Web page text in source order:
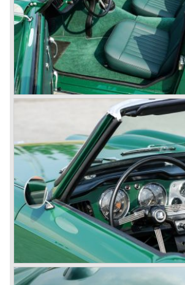
The year 1955 saw the introduction of
the first production car with factory fitted
front. The TR 2 design was slightly
introduced a new radiator grille.
In the year 1957 the Triumph TR3a was
Triumph changed the grille (wider,
of the car). Also the headlamps were
backwards and door handles were fitted.
the introduction of the TR 3a the
introduced, the only change was the
capacity of the engine.
Triumph hired the successful Italian
the fifties of the nineteenth century to
family car, the Triumph Herald. In this
directors were fed up with the stubborn
behavior of Sir John Black; they sacked
assistant Allick Dick took his place.
convinced that Triumph-Standard
to stay in business during the years to
successful negotiations with Leyland
company which resulted in the founding
Corporation in 1961.
Triumphs new technical director Harry
impressed by Michelotti's designs so he
design a successor for the Triumph TR